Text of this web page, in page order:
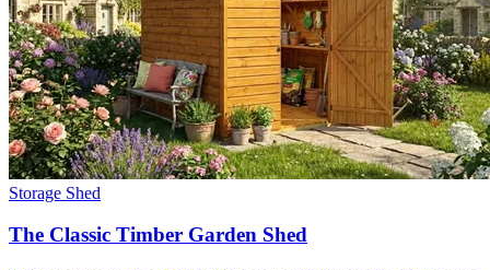
Storage Shed
The Classic Timber Garden Shed